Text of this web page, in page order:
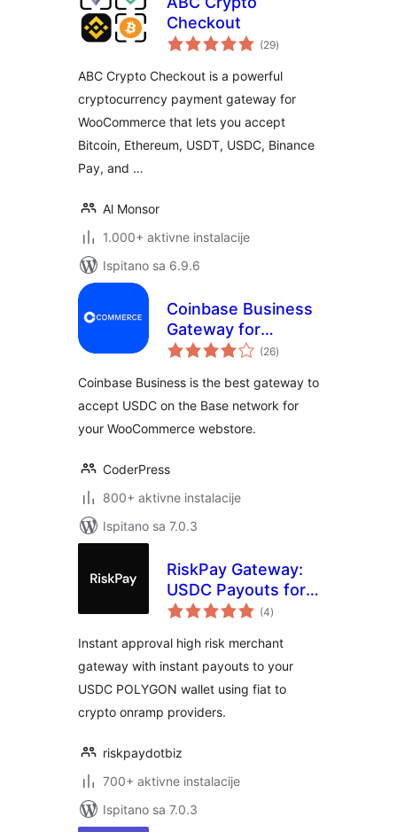
Checkout
(29ukupna
ocijena
)
ABC Crypto Checkout is a powerful
cryptocurrency payment gateway for
WooCommerce that lets you accept
Bitcoin, Ethereum, USDT, USDC, Binance
Pay, and …
Al Monsor
1.000+ aktivne instalacije
Ispitano sa 6.9.6
Coinbase Business
Gateway for
WooCommerce
(26ukupna
ocijena
)
Coinbase Business is the best gateway to
accept USDC on the Base network for
your WooCommerce webstore.
CoderPress
800+ aktivne instalacije
Ispitano sa 7.0.3
RiskPay Gateway:
USDC Payouts for
WooCommerce
(4ukupna
ocijena
)
Instant approval high risk merchant
gateway with instant payouts to your
USDC POLYGON wallet using fiat to
crypto onramp providers.
riskpaydotbiz
700+ aktivne instalacije
Ispitano sa 7.0.3